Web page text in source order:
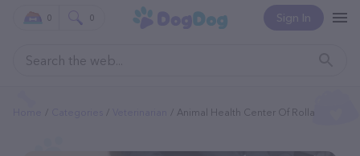
Sign In
0 0
Animal Health Center Of Rolla